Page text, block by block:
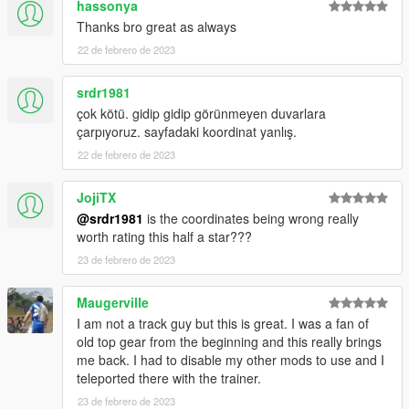
this map. The map went from Forza Motorsport to Assetto
Corsa to GTA 5.
Tools Used:
Blender Sollumz Plugin
Codewalker
Photoshop CS6
Folders2YTD
Discord
WinRar
Kn5 Converter
hassonya
Thanks bro great as always
22 de febrero de 2023
srdr1981
çok kötü. gidip gidip görünmeyen duvarlara
çarpıyoruz. sayfadaki koordinat yanlış.
22 de febrero de 2023
JojiTX
@srdr1981 is the coordinates being wrong really
worth rating this half a star???
23 de febrero de 2023
Maugerville
I am not a track guy but this is great. I was a fan of
old top gear from the beginning and this really brings
me back. I had to disable my other mods to use and I
teleported there with the trainer.
23 de febrero de 2023